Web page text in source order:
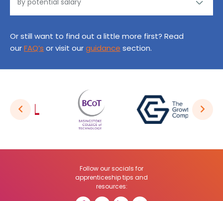
Or still want to find out a little more first? Read
ourFAQ’s or visit ourguidance section.
Follow our socials for
apprenticeship tips and
resources: